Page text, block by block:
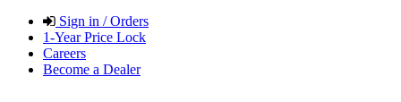
Sign in / Orders
1-Year Price Lock
Careers
Become a Dealer